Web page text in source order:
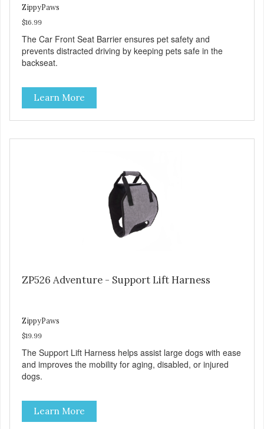
ZippyPaws
$16.99
The Car Front Seat Barrier ensures pet safety and
prevents distracted driving by keeping pets safe in the
backseat.
Learn More
ZP526 Adventure - Support Lift Harness
ZippyPaws
$19.99
The Support Lift Harness helps assist large dogs with ease
and improves the mobility for aging, disabled, or injured
dogs.
Learn More